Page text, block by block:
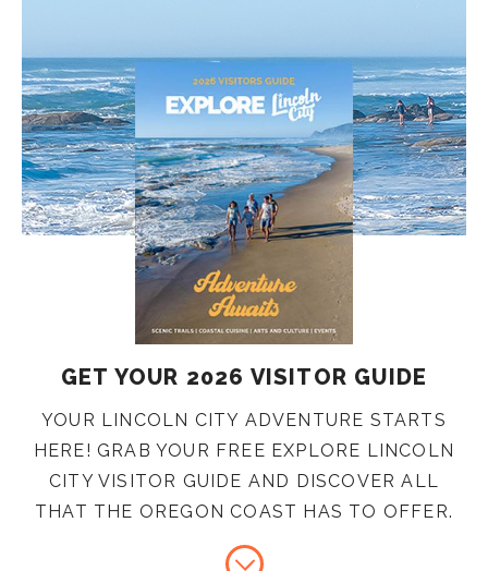
GET YOUR 2026 VISITOR GUIDE
YOUR LINCOLN CITY ADVENTURE STARTS
HERE! GRAB YOUR FREE EXPLORE LINCOLN
CITY VISITOR GUIDE AND DISCOVER ALL
THAT THE OREGON COAST HAS TO OFFER.